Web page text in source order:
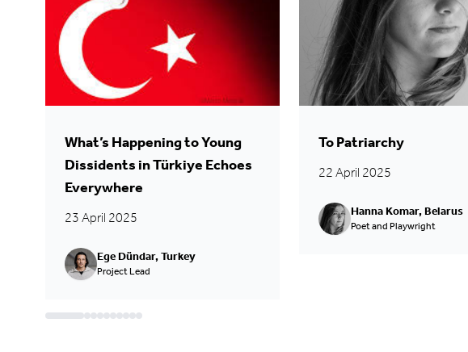
What’s Happening to Young
Dissidents in Türkiye Echoes
Everywhere
23 April 2025
Ege Dündar, Turkey
Project Lead
To Patriarchy
22 April 2025
Hanna Komar, Belarus
Poet and Playwright